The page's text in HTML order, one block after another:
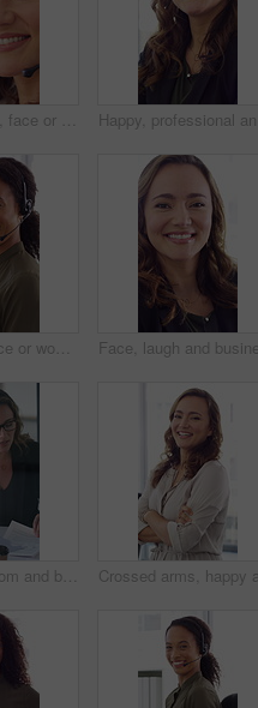
Happy woman, face or friendly agent with headset in call center office for virtual assistance. Portrait, female person or consultant with mic or smile for communication or support in contact agency
Call center, face or woman in office with computer, flare or investment advice in crm service. Coworking, smile or finance consultant in firm with mic, online banking or contact us with loan support.
Enter, boardroom and business women in meeting for finance report, budget planning and portfolio. Team, office and workers with paperwork in discussion for financial strategy, proposal and feedback